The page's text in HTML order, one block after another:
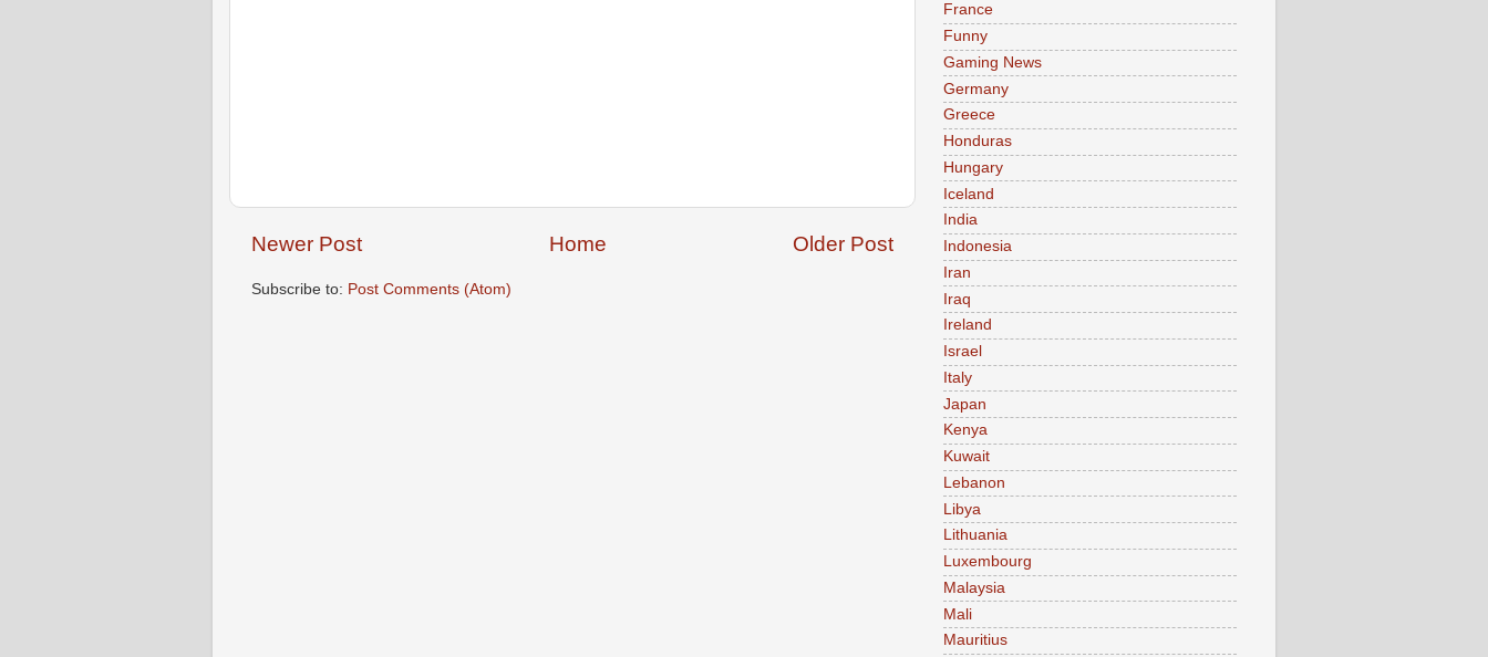
Newer Post Older Post
Home
Subscribe to: Post Comments (Atom)
France
Funny
Gaming News
Germany
Greece
Honduras
Hungary
Iceland
India
Indonesia
Iran
Iraq
Ireland
Israel
Italy
Japan
Kenya
Kuwait
Lebanon
Libya
Lithuania
Luxembourg
Malaysia
Mali
Mauritius